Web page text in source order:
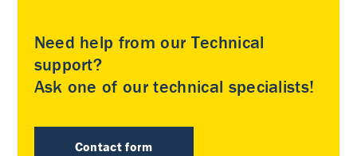
Need help from our Technical
support?
Ask one of our technical specialists!
Contact form